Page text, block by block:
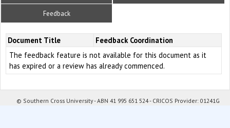
Feedback
Document Title
Feedback Coordination
The feedback feature is not available for this document as it
has expired or a review has already commenced.
© Southern Cross University - ABN 41 995 651 524 - CRICOS Provider: 01241G